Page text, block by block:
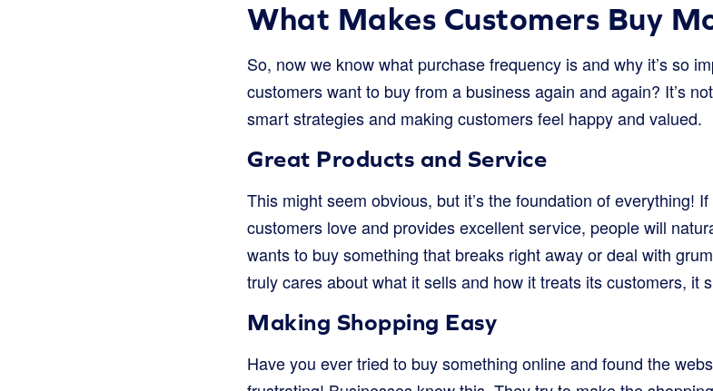
What Makes Customers Buy
So, now we know what purchase frequency is and why it’s so
customers want to buy from a business again and again? It’s
smart strategies and making customers feel happy and valued.
Great Products and Service
This might seem obvious, but it’s the foundation of everything!
customers love and provides excellent service, people will
wants to buy something that breaks right away or deal with
truly cares about what it sells and how it treats its customers, it
Making Shopping Easy
Have you ever tried to buy something online and found the